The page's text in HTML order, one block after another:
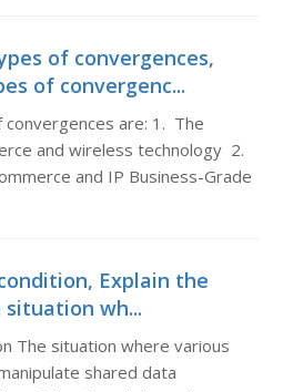
of convergences,
of convergenc...
are: 1. The
and wireless technology 2.
and IP Business-Grade
Explain the
situation wh...
The situation where various
shared data